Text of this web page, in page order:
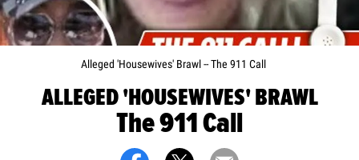
Alleged 'Housewives' Brawl -- The 911 Call
ALLEGED 'HOUSEWIVES' BRAWL
The 911 Call